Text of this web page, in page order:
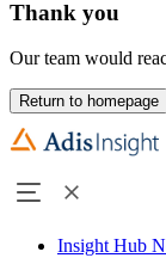
Thank you
Our team would
Return to homepage
Insight Hub